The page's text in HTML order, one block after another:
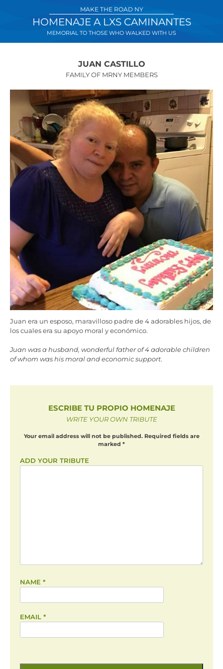
MAKE THE ROAD NY
HOMENAJE A LXS CAMINANTES
MEMORIAL TO THOSE WHO WALKED WITH US
JUAN CASTILLO
FAMILY OF MRNY MEMBERS
Juan era un esposo, maravilloso padre de 4 adorables hijos, de
los cuales era su apoyo moral y económico.
Juan was a husband, wonderful father of 4 adorable children
of whom was his moral and economic support.
ESCRIBE TU PROPIO HOMENAJE
WRITE YOUR OWN TRIBUTE
Your email address will not be published. Required fields are
marked *
ADD YOUR TRIBUTE
NAME *
EMAIL *